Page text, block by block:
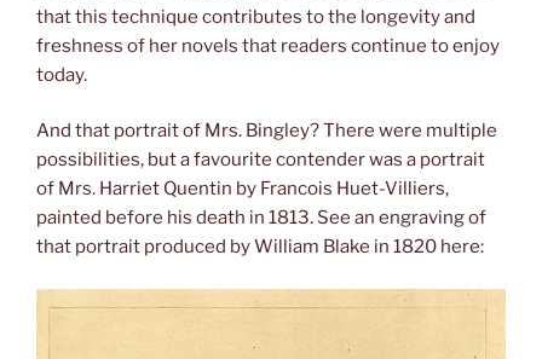
that this technique contributes to the longevity and
freshness of her novels that readers continue to enjoy
today.
And that portrait of Mrs. Bingley? There were multiple
possibilities, but a favourite contender was a portrait
of Mrs. Harriet Quentin by Francois Huet-Villiers,
painted before his death in 1813. See an engraving of
that portrait produced by William Blake in 1820 here: